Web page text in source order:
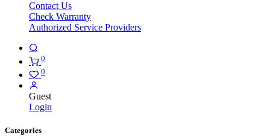
Contact Us
Check Warranty
Authorized Service Providers
0
0
Guest
Login
Categories